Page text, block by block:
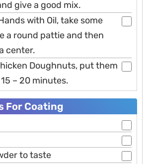
give a good mix.
with Oil, take some
a round pattie and then
center.
Doughnuts, put them
– 20 minutes.
For Coating
to taste